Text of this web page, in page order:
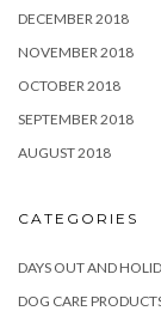
DECEMBER 2018
NOVEMBER 2018
OCTOBER 2018
SEPTEMBER 2018
AUGUST 2018
CATEGORIES
DAYS OUT AND
DOG CARE